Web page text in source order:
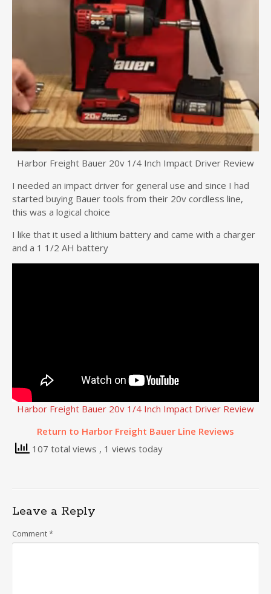
Harbor Freight Bauer 20v 1/4 Inch Impact Driver Review
I needed an impact driver for general use and since I had
started buying Bauer tools from their 20v cordless line,
this was a logical choice
I like that it used a lithium battery and came with a charger
and a 1 1/2 AH battery
Harbor Freight Bauer 20v 1/4 Inch Impact Driver Review
Return to Harbor Freight Bauer Line Reviews
107 total views , 1 views today
Leave a Reply
Comment*